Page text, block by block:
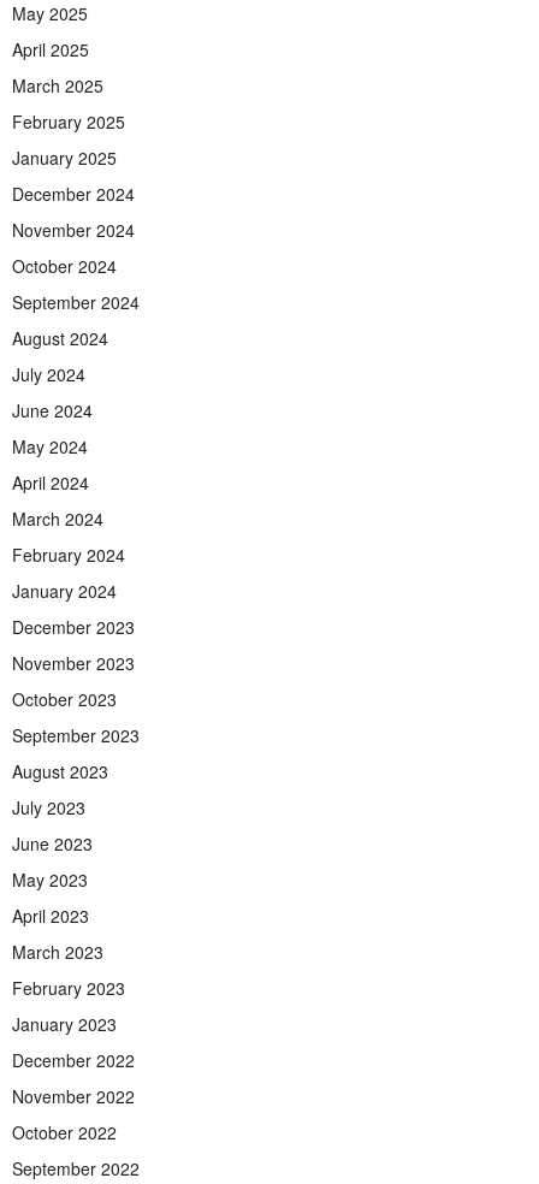
May 2025
April 2025
March 2025
February 2025
January 2025
December 2024
November 2024
October 2024
September 2024
August 2024
July 2024
June 2024
May 2024
April 2024
March 2024
February 2024
January 2024
December 2023
November 2023
October 2023
September 2023
August 2023
July 2023
June 2023
May 2023
April 2023
March 2023
February 2023
January 2023
December 2022
November 2022
October 2022
September 2022